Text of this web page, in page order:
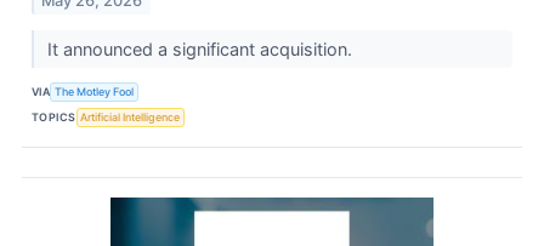
It announced a significant acquisition.
VIA The Motley Fool
TOPICS Artificial Intelligence